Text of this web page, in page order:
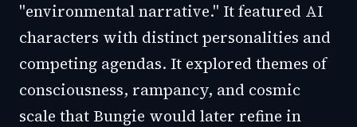
"environmental narrative." It featured AI
characters with distinct personalities and
competing agendas. It explored themes of
consciousness, rampancy, and cosmic
scale that Bungie would later refine in